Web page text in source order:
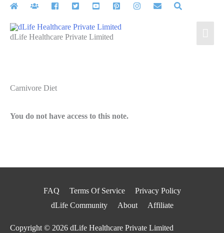
Skip
contentdLife Healthcare Private Limited
Carnivore Diet
You do not have access to this note.
FAQ Terms Of Service
Privacy Policy
dLife Community
About Affiliate
Copyright © 2026 dLife Healthcare Private Limited